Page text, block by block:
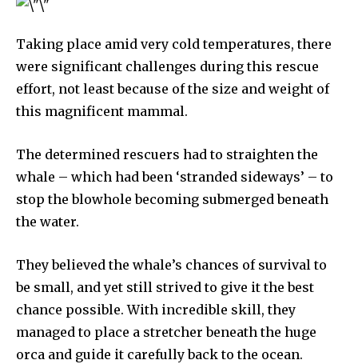
Taking place amid very cold temperatures, there
were significant challenges during this rescue
effort, not least because of the size and weight of
this magnificent mammal.
The determined rescuers had to straighten the
whale – which had been ‘stranded sideways’ – to
stop the blowhole becoming submerged beneath
the water.
They believed the whale’s chances of survival to
be small, and yet still strived to give it the best
chance possible. With incredible skill, they
managed to place a stretcher beneath the huge
orca and guide it carefully back to the ocean.